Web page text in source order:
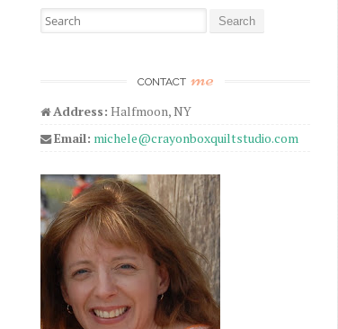
Search for:
CONTACT me
Address: Halfmoon, NY
Email: michele@crayonboxquiltstudio.com